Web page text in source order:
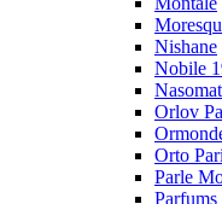
Nishane
Nobile
Orlov
Orto
Parle